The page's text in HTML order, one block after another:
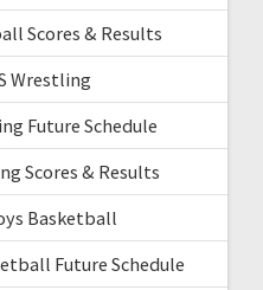
Scores & Results
Wrestling
Future Schedule
Scores & Results
Basketball
Future Schedule